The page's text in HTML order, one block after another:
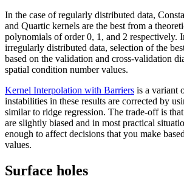
In the case of regularly distributed data,
and Quartic kernels are the best from a
polynomials of order 0, 1, and 2 respectively.
irregularly distributed data, selection of the
based on the validation and cross-validation
spatial condition number values.
Kernel Interpolation with Barriers is a variant
instabilities in these results are corrected by
similar to ridge regression. The trade-off is
are slightly biased and in most practical
enough to affect decisions that you make
values.
Surface holes